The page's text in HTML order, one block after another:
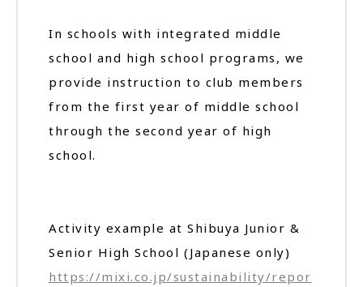
In schools with integrated middle
school and high school programs, we
provide instruction to club members
from the first year of middle school
through the second year of high
school.
Activity example at Shibuya Junior &
Senior High School (Japanese only)
https://mixi.co.jp/sustainability/repor